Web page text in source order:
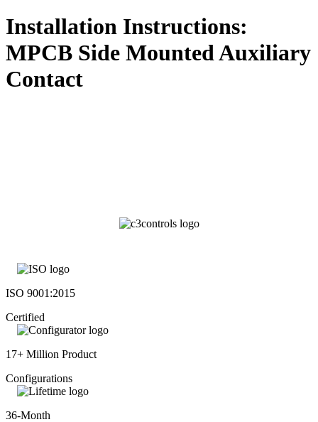
Installation Instructions:
MPCB Side Mounted Auxiliary
Contact
ISO 9001:2015
Certified
17+ Million Product
Configurations
36-Month